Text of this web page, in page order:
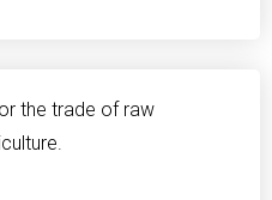
the trade of raw